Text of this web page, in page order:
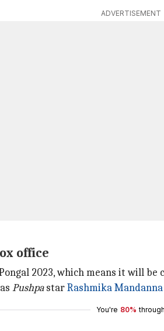
ADVERTISEMENT
office
2023, which means it will be
PushpastarRashmika Mandanna
You're 80% through